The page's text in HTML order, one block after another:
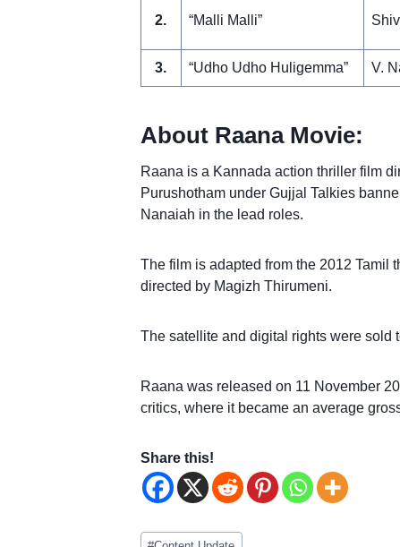
2. “Malli Malli”
3. “Udho Udho Huligemma” V.
About Raana Movie:
Raana is a Kannada action thriller film
Purushotham under Gujjal Talkies
Nanaiah in the lead roles.
The film is adapted from the 2012 Tamil
directed by Magizh Thirumeni.
The satellite and digital rights were sold
Raana was released on 11 November
critics, where it became an average
Share this!
Post